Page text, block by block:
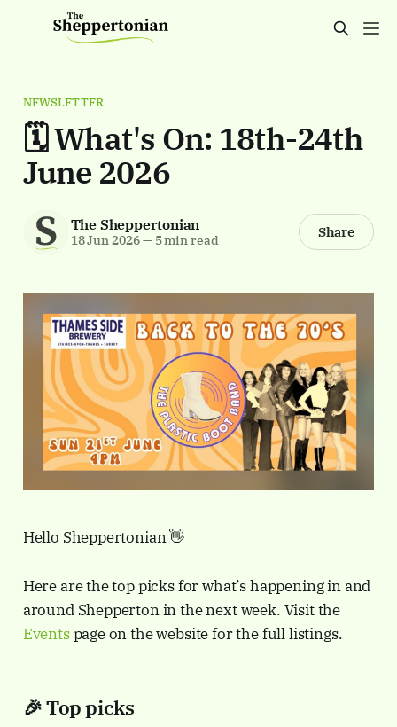
NEWSLETTER
🗓️ What's On: 18th-24th
June 2026
The Sheppertonian
18 Jun 2026—5 min read Share
Hello Sheppertonian 👋
Here are the top picks for what’s happening in and
around Shepperton in the next week. Visit the
Eventspage on the website for the full listings.
🎉 Top picks